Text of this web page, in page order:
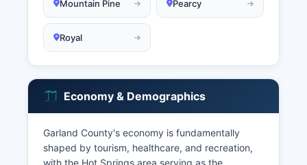
Mountain Pine Pearcy
Royal
Economy & Demographics
Garland County's economy is fundamentally
shaped by tourism, healthcare, and recreation,
with the Hot Springs area serving as the